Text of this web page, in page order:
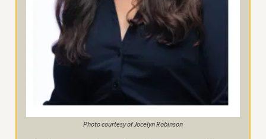
Photo courtesy of Jocelyn Robinson